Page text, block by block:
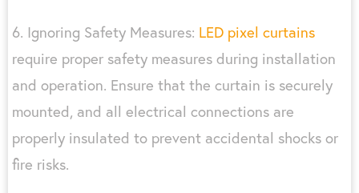
6. Ignoring Safety Measures: LED pixel curtains
require proper safety measures during installation
and operation. Ensure that the curtain is securely
mounted, and all electrical connections are
properly insulated to prevent accidental shocks or
fire risks.